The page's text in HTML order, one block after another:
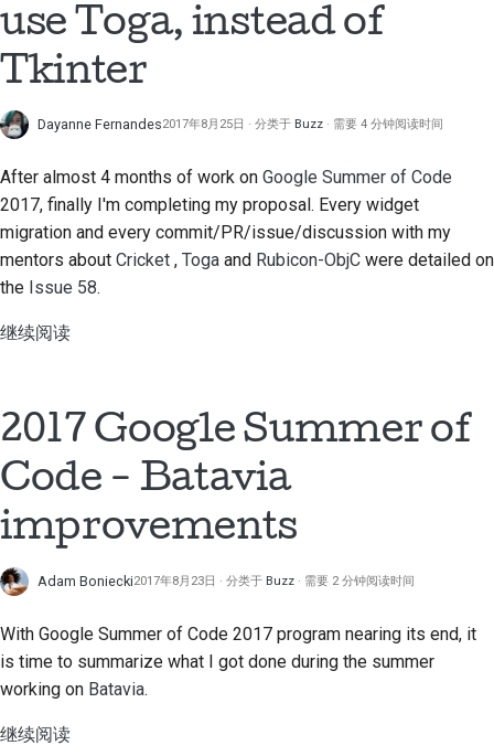
Русский
Türkçe
Yкраїнська
Tiếng Việt
中文(简体)
避免范围蔓延
建筑文件
编写文档
添加变更说明
提出一项新功能
翻译内容
拉取请求审核流程
代码风格指南
2015
2014
2013
use Toga, instead of
Tkinter
Dayanne Fernandes2017年8月25日 分类于 Buzz 需要 4 分钟阅读时间
After almost 4 months of work on Google Summer of Code
2017, finally I'm completing my proposal. Every widget
migration and every commit/PR/issue/discussion with my
mentors about Cricket , Toga and Rubicon-ObjC were detailed on
the Issue 58.
继续阅读
2017 Google Summer of
Code - Batavia
improvements
Adam Boniecki2017年8月23日 分类于 Buzz 需要 2 分钟阅读时间
With Google Summer of Code 2017 program nearing its end, it
is time to summarize what I got done during the summer
working on Batavia.
继续阅读